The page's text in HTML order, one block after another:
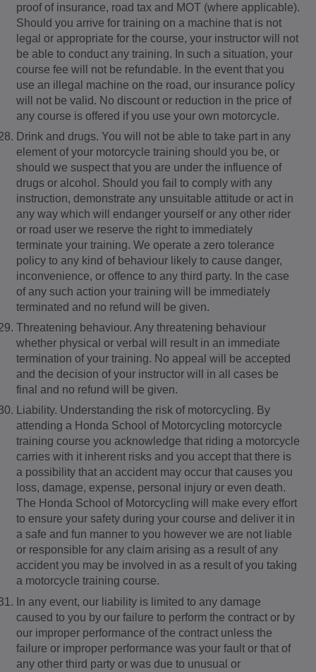
proof of insurance, road tax and MOT (where applicable).
Should you arrive for training on a machine that is not
legal or appropriate for the course, your instructor will not
be able to conduct any training. In such a situation, your
course fee will not be refundable. In the event that you
use an illegal machine on the road, our insurance policy
will not be valid. No discount or reduction in the price of
any course is offered if you use your own motorcycle.
Drink and drugs. You will not be able to take part in any
element of your motorcycle training should you be, or
should we suspect that you are under the influence of
drugs or alcohol. Should you fail to comply with any
instruction, demonstrate any unsuitable attitude or act in
any way which will endanger yourself or any other rider
or road user we reserve the right to immediately
terminate your training. We operate a zero tolerance
policy to any kind of behaviour likely to cause danger,
inconvenience, or offence to any third party. In the case
of any such action your training will be immediately
terminated and no refund will be given.
Threatening behaviour. Any threatening behaviour
whether physical or verbal will result in an immediate
termination of your training. No appeal will be accepted
and the decision of your instructor will in all cases be
final and no refund will be given.
Liability. Understanding the risk of motorcycling. By
attending a Honda School of Motorcycling motorcycle
training course you acknowledge that riding a motorcycle
carries with it inherent risks and you accept that there is
a possibility that an accident may occur that causes you
loss, damage, expense, personal injury or even death.
The Honda School of Motorcycling will make every effort
to ensure your safety during your course and deliver it in
a safe and fun manner to you however we are not liable
or responsible for any claim arising as a result of any
accident you may be involved in as a result of you taking
a motorcycle training course.
In any event, our liability is limited to any damage
caused to you by our failure to perform the contract or by
our improper performance of the contract unless the
failure or improper performance was your fault or that of
any other third party or was due to unusual or